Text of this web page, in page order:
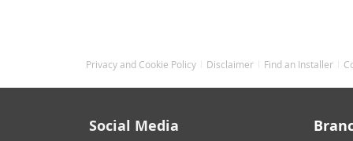
Privacy and Cookie Policy Disclaimer Find an Installer
Social Media